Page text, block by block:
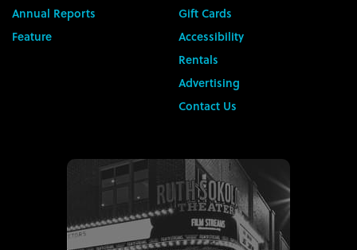
Annual Reports
Feature
Gift Cards
Accessibility
Rentals
Advertising
Contact Us